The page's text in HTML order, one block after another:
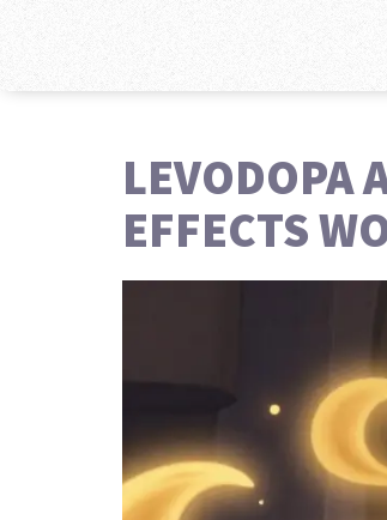
LEVODOPA
EFFECTS